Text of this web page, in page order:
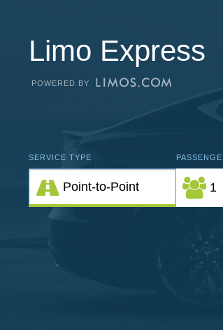
Limo Express
POWERED BY
SERVICE TYPE